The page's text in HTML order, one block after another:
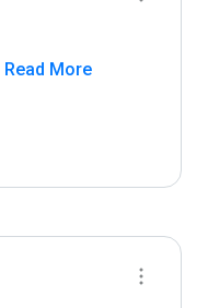
Read More